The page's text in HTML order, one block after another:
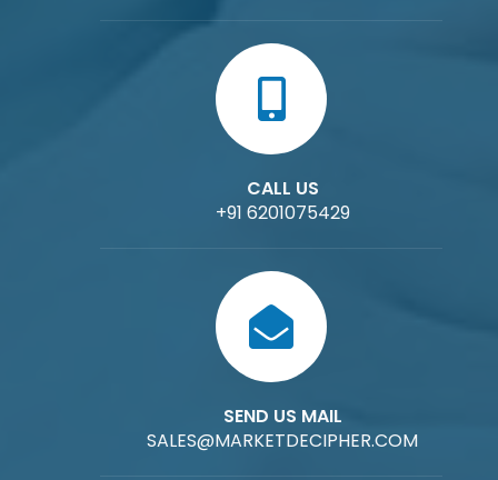
CALL US
+91 6201075429
SEND US MAIL
SALES@MARKETDECIPHER.COM